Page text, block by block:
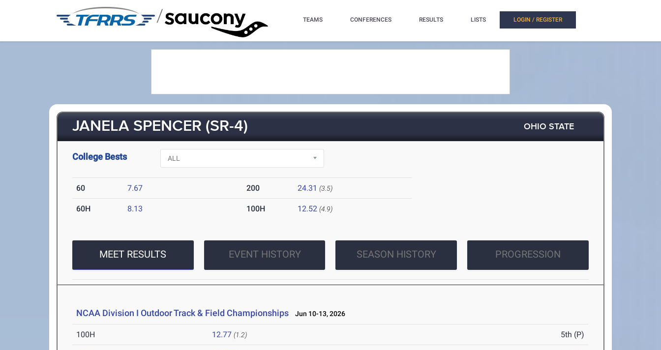
/ TEAMS CONFERENCES RESULTS LISTS LOGIN / REGISTER
JANELA SPENCER (SR-4) OHIO STATE
College Bests
60 7.67 200 24.31 (3.5)
60H 8.13 100H 12.52 (4.9)
MEET RESULTS EVENT HISTORY SEASON HISTORY PROGRESSION
NCAA Division I Outdoor Track & Field Championships Jun 10-13, 2026
100H 12.77 (1.2) 5th (P)